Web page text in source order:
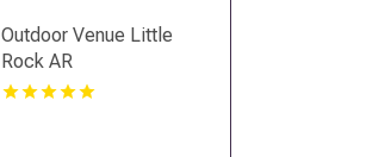
Outdoor Venue Little
Rock AR